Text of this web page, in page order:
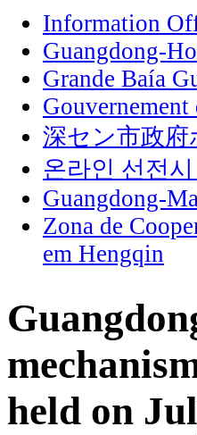
Information
Guangdong-
Grande Baía
Gouvernement
深セン市政府
온라인 선전
Guangdong-
Zona de
em Hengqin
held on